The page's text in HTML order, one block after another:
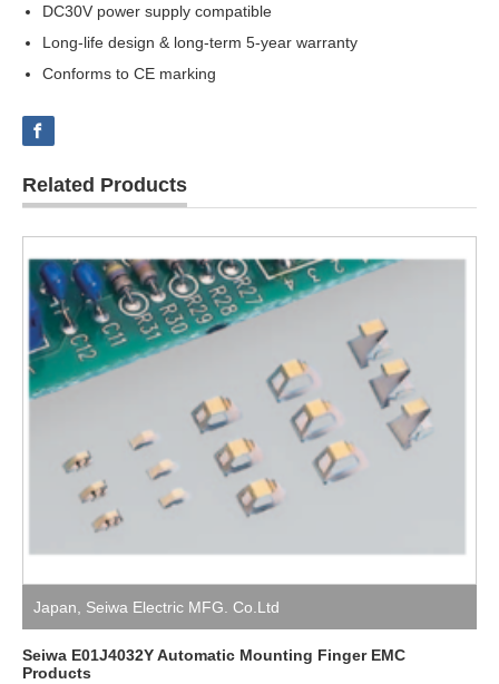
DC30V power supply compatible
Long-life design & long-term 5-year warranty
Conforms to CE marking
Related Products
Japan, Seiwa Electric MFG. Co.Ltd
Seiwa E01J4032Y Automatic Mounting Finger EMC
Products